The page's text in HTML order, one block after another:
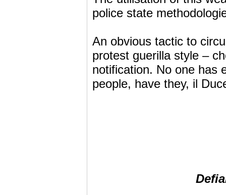
police state
An obvious tactic to
protest guerilla style –
notification. No one has
people, have they, il